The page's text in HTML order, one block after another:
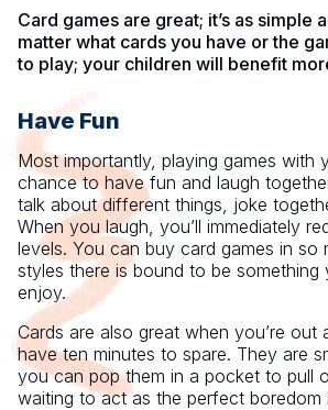
Card games are great; it’s as simple
matter what cards you have or the
to play; your children will benefit
Have Fun
Most importantly, playing games with
chance to have fun and laugh
talk about different things, joke
When you laugh, you’ll immediately
levels. You can buy card games in so
styles there is bound to be something
enjoy.
Cards are also great when you’re out
have ten minutes to spare. They are
you can pop them in a pocket to pull
waiting to act as the perfect boredom